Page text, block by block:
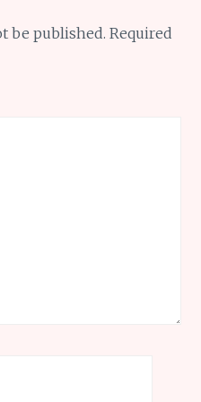
be published. Required